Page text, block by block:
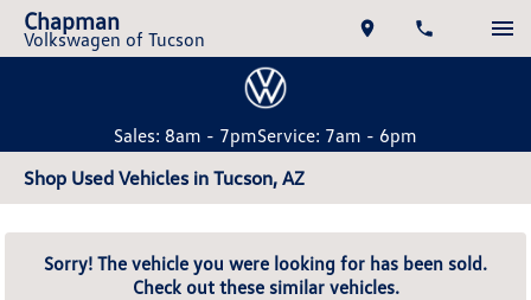
Chapman
Volkswagen of Tucson
Sales: 8am - 7pmService: 7am - 6pm
Shop Used Vehicles in Tucson, AZ
Sorry! The vehicle you were looking for has been sold.
Check out these similar vehicles.